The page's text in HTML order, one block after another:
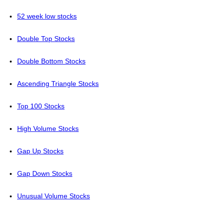
52 week low stocks
Double Top Stocks
Double Bottom Stocks
Ascending Triangle Stocks
Top 100 Stocks
High Volume Stocks
Gap Up Stocks
Gap Down Stocks
Unusual Volume Stocks